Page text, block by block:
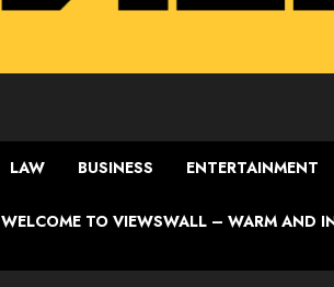
LAW BUSINESS ENTERTAINMENT
WELCOME TO VIEWSWALL – WARM AND